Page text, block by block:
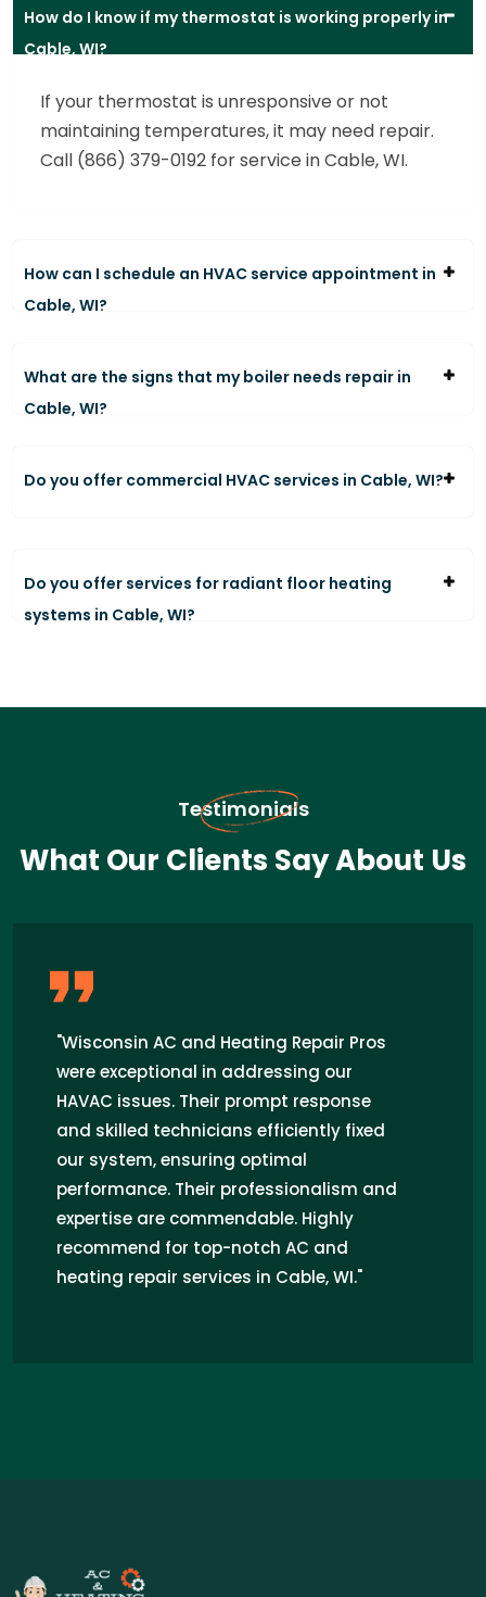
How do I know if my thermostat is working properly in
Cable, WI?
If your thermostat is unresponsive or not
maintaining temperatures, it may need repair.
Call (866) 379-0192 for service in Cable, WI.
How can I schedule an HVAC service appointment in
Cable, WI?
What are the signs that my boiler needs repair in
Cable, WI?
Do you offer commercial HVAC services in Cable, WI?
Do you offer services for radiant floor heating
systems in Cable, WI?
Testimonials
What Our Clients Say About Us
"Wisconsin AC and Heating Repair Pros
were exceptional in addressing our
HAVAC issues. Their prompt response
and skilled technicians efficiently fixed
our system, ensuring optimal
performance. Their professionalism and
expertise are commendable. Highly
recommend for top-notch AC and
heating repair services in Cable, WI."